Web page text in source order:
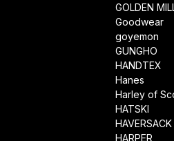
GOLDEN
Goodwear
goyemon
GUNGHO
HANDTEX
Hanes
Harley of
HATSKI
HAVERSACK
HARPER